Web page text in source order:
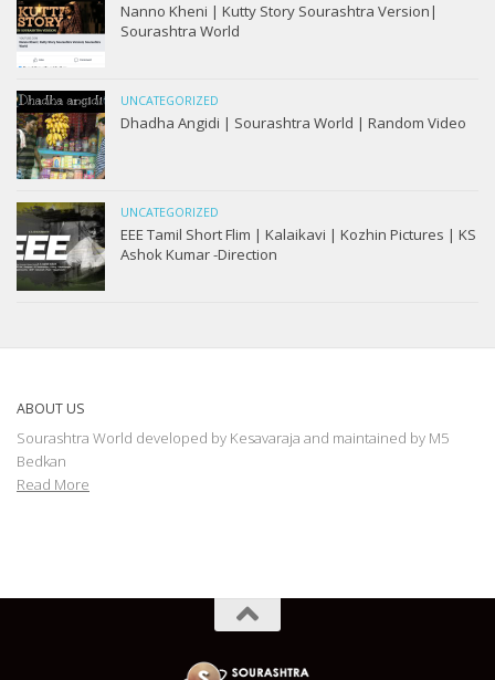
Nanno Kheni | Kutty Story Sourashtra Version|
Sourashtra World
UNCATEGORIZED
Dhadha Angidi | Sourashtra World | Random Video
UNCATEGORIZED
EEE Tamil Short Flim | Kalaikavi | Kozhin Pictures | KS
Ashok Kumar -Direction
ABOUT US
Sourashtra World developed by Kesavaraja and maintained by M5
Bedkan
Read More